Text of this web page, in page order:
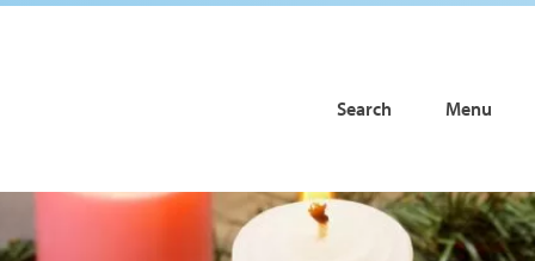
Search Menu